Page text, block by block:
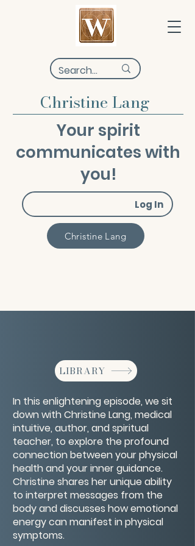
Christine Lang
Your spirit
communicates with
you!
Log In
Christine Lang
LIBRARY
In this enlightening episode, we sit
down with Christine Lang, medical
intuitive, author, and spiritual
teacher, to explore the profound
connection between your physical
health and your inner guidance.
Christine shares her unique ability
to interpret messages from the
body and discusses how emotional
energy can manifest in physical
symptoms.